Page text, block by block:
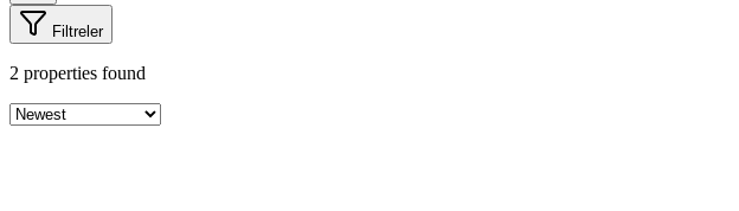
Filtreler
2 properties found